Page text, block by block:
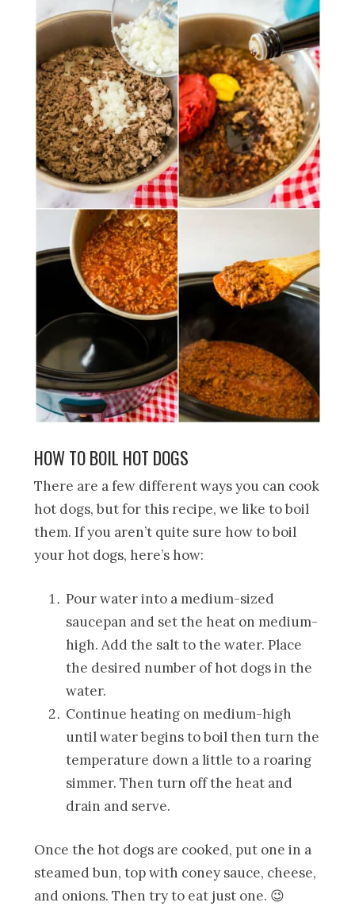
HOW TO BOIL HOT DOGS
There are a few different ways you can cook
hot dogs, but for this recipe, we like to boil
them. If you aren’t quite sure how to boil
your hot dogs, here’s how:
Pour water into a medium-sized
saucepan and set the heat on medium-
high. Add the salt to the water. Place
the desired number of hot dogs in the
water.
Continue heating on medium-high
until water begins to boil then turn the
temperature down a little to a roaring
simmer. Then turn off the heat and
drain and serve.
Once the hot dogs are cooked, put one in a
steamed bun, top with coney sauce, cheese,
and onions. Then try to eat just one. 😉